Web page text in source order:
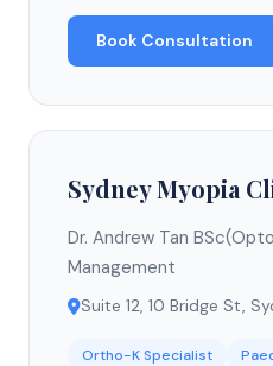
Book Consultation
Sydney Myopia
Dr. Andrew Tan
Management
Suite 12, 10 Bridge St,
Ortho-K Specialist